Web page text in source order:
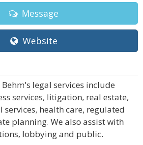
Message
Website
legal services include
services, litigation, real estate,
health care, regulated
planning. We also assist with
lobbying and public.